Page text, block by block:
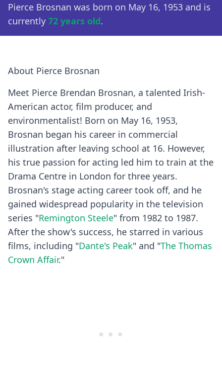
Pierce Brosnan was born on May 16, 1953 and is
currently 72 years old.
About Pierce Brosnan
Meet Pierce Brendan Brosnan, a talented Irish-
American actor, film producer, and
environmentalist! Born on May 16, 1953,
Brosnan began his career in commercial
illustration after leaving school at 16. However,
his true passion for acting led him to train at the
Drama Centre in London for three years.
Brosnan's stage acting career took off, and he
gained widespread popularity in the television
series "Remington Steele" from 1982 to 1987.
After the show's success, he starred in various
films, including "Dante's Peak" and "The Thomas
Crown Affair."